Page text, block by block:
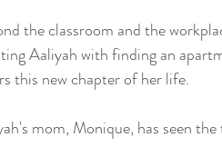
the classroom and the
Aaliyah with finding an
this new chapter of her life.
mom, Monique, has seen